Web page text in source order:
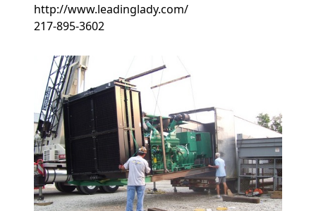
http://www.leadinglady.com/
217-895-3602